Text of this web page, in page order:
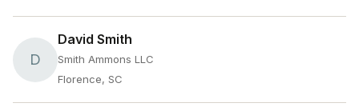
D
David Smith
Smith Ammons LLC
Florence, SC